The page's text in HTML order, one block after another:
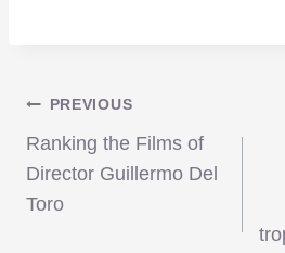
Post
PREVIOUS
Ranking the Films of
Director Guillermo Del
Toro